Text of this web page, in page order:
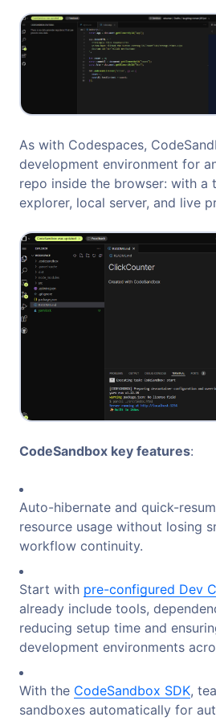
As with Codespaces,
development environment for
repo inside the browser: with a
explorer, local server, and live
CodeSandbox key features:
Auto-hibernate and quick-
resource usage without losing
workflow continuity.
Start with pre-configured Dev
already include tools,
reducing setup time and
development environments
With the CodeSandbox SDK,
sandboxes automatically for